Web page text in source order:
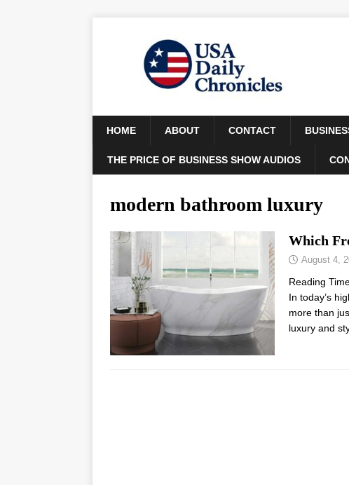
HOME ABOUT CONTACT
THE PRICE OF BUSINESS SHOW AUDIOS
modern bathroom luxury
Which
August 4,
Reading
In today’s
more than
luxury and